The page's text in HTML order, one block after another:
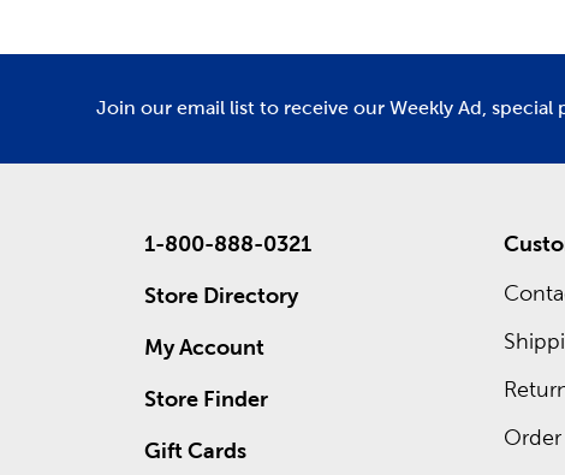
an expert
to give
Come in
Join our email list to receive our Weekly Ad,
1-800-888-0321
Store Directory
My Account
Store Finder
Gift Cards